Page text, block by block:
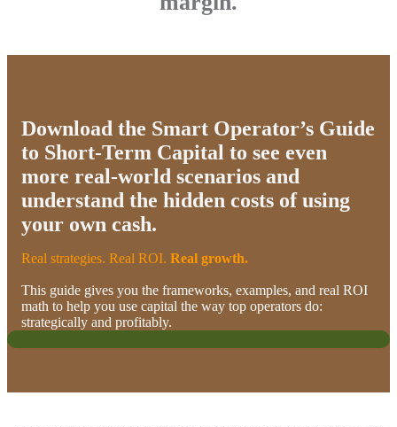
Download the Smart Operator’s Guide
to Short-Term Capital to see even
more real-world scenarios and
understand the hidden costs of using
your own cash.
Real strategies. Real ROI. Real growth.​
This guide gives you the frameworks, examples, and real ROI
math to help you use capital the way top operators do:
strategically and profitably.